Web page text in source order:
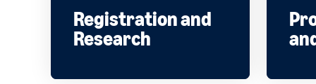
Registration and
Research